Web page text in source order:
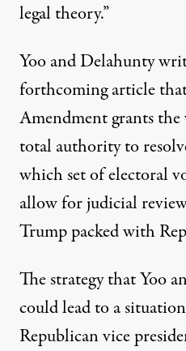
legal theory.”
Yoo and Delahunty
forthcoming article
Amendment grants
total authority to
which set of electoral
allow for judicial
Trump packed with
The strategy that Yoo
could lead to a
Republican vice